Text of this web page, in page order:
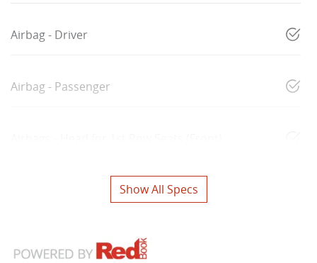
Airbag - Driver
Airbag - Passenger
Show All Specs